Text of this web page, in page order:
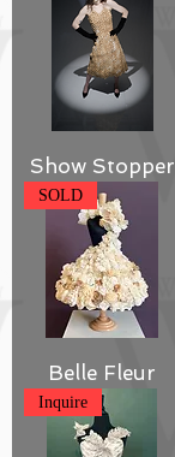
Show Stopper
SOLD
Belle Fleur
Inquire